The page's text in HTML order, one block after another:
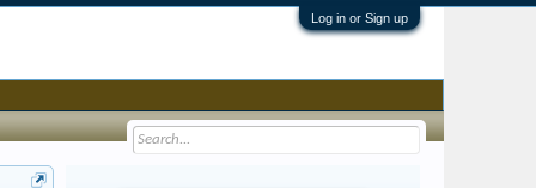
Log in or Sign up